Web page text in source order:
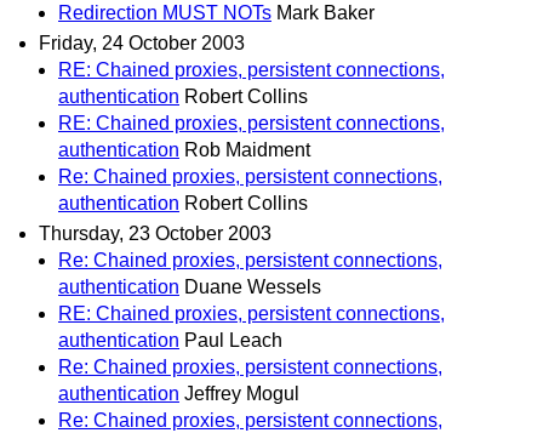
Redirection MUST NOTs Mark Baker
Friday, 24 October 2003
RE: Chained proxies, persistent connections,
authentication Robert Collins
RE: Chained proxies, persistent connections,
authentication Rob Maidment
Re: Chained proxies, persistent connections,
authentication Robert Collins
Thursday, 23 October 2003
Re: Chained proxies, persistent connections,
authentication Duane Wessels
RE: Chained proxies, persistent connections,
authentication Paul Leach
Re: Chained proxies, persistent connections,
authentication Jeffrey Mogul
Re: Chained proxies, persistent connections,